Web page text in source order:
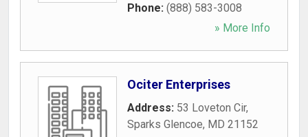
Phone: (888) 583-3008
» More Info
Ociter Enterprises
Address: 53 Loveton Cir,
Sparks Glencoe, MD 21152